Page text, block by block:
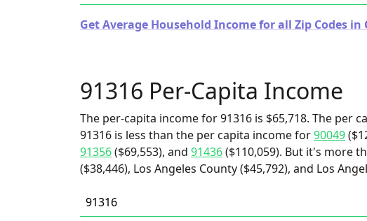
Get Average Household Income for all Zip Codes
91316 Per-Capita Income
The per-capita income for 91316 is $65,718. The per
91316 is less than the per capita income for90049
91356($69,553), and 91436($110,059). But it's more
($38,446), Los Angeles County ($45,792), and Los
91316